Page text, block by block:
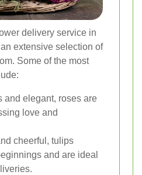
delivery service in
extensive selection of
Some of the most
and elegant, roses are
love and
cheerful, tulips
and are ideal